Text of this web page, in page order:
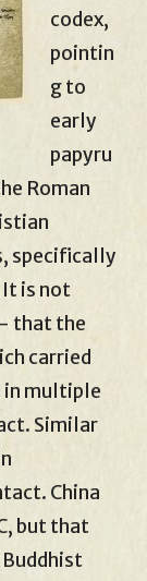
codex,
pointin
g to
early
papyru
Roman
specifically
It is not
that the
carried
in multiple
Similar
China
but that
Buddhist